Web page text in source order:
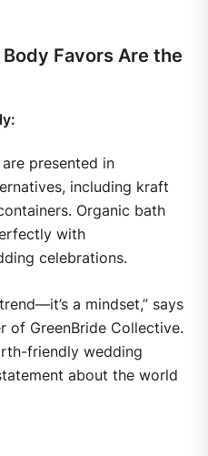
Favors Are the
presented in
including kraft
Organic bath
with
celebrations.
a mindset,” says
of GreenBride Collective.
friendly wedding
about the world